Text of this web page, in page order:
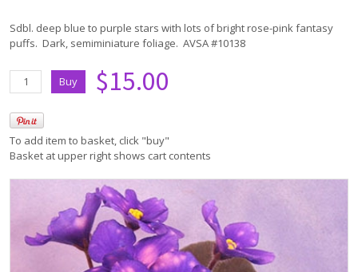
Sdbl. deep blue to purple stars with lots of bright rose-pink fantasy
puffs. Dark, semiminiature foliage. AVSA #10138
$15.00
To add item to basket, click "buy"
Basket at upper right shows cart contents